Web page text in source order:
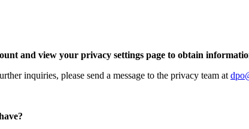
and view your privacy settings page to obtain
inquiries, please send a message to the privacy team at